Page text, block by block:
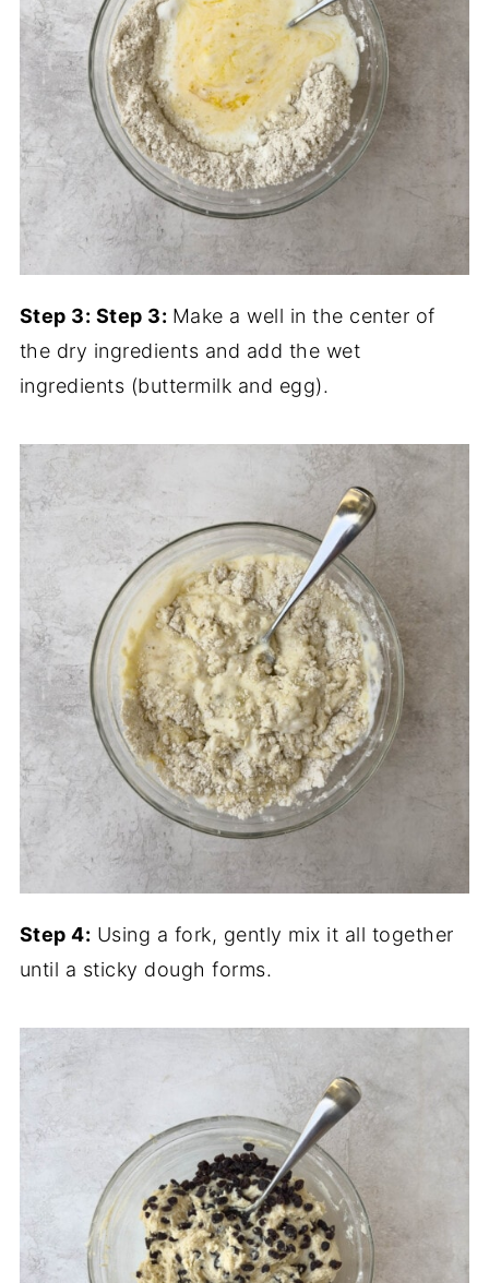
Step 3: Step 3: Make a well in the center of
the dry ingredients and add the wet
ingredients (buttermilk and egg).
Step 4: Using a fork, gently mix it all together
until a sticky dough forms.